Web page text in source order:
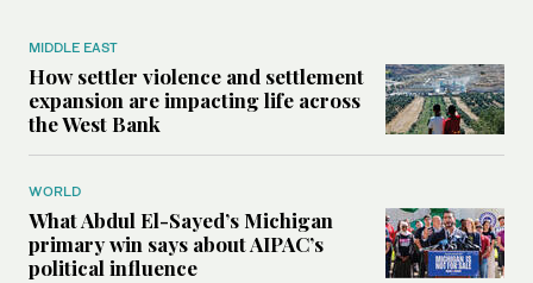
MIDDLE EAST
How settler violence and settlement
expansion are impacting life across
the West Bank
WORLD
What Abdul El-Sayed’s Michigan
primary win says about AIPAC’s
political influence